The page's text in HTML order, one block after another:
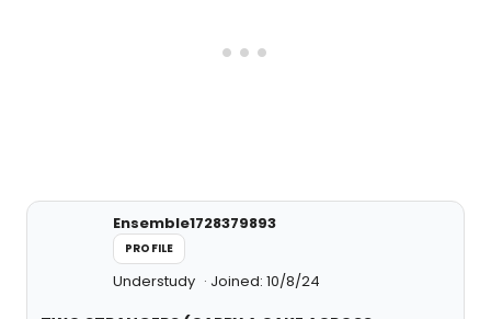
Ensemble1728379893
PROFILE
Understudy Joined: 10/8/24